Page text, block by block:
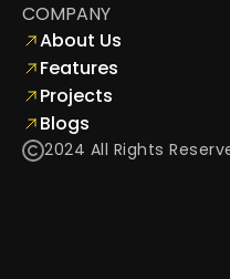
COMPANY
About Us
Features
Projects
Blogs
2024 All Rights